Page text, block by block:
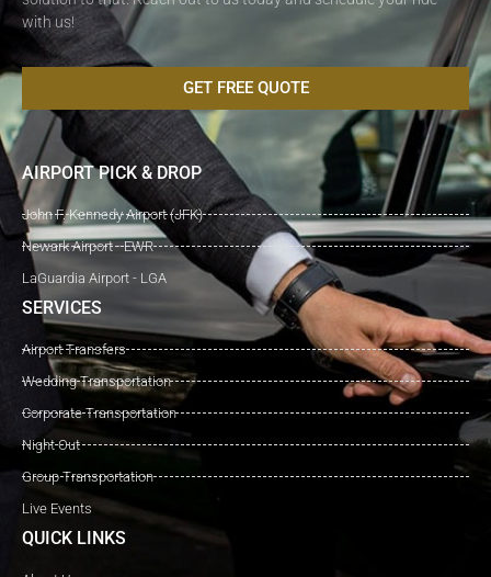
with us!
GET FREE QUOTE
AIRPORT PICK & DROP
John F. Kennedy Airport (JFK)
Newark Airport - EWR
LaGuardia Airport - LGA
SERVICES
Airport Transfers
Wedding Transportation
Corporate Transportation
Night Out
Group Transportation
Live Events
QUICK LINKS